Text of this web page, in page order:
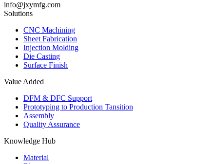
info@jxymfg.com
Solutions
CNC Machining
Sheet Fabrication
Injection Molding
Die Casting
Surface Finish
Value Added
DFM & DFC Support
Prototyping to Production Tansition
Assembly
Quality Assurance
Knowledge Hub
Material